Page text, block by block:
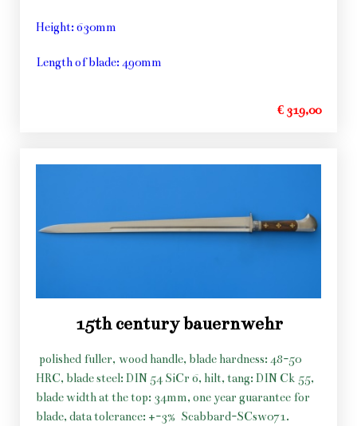
Height: 630mm
Length of blade: 490mm
€ 319,00
15th century bauernwehr
polished fuller, wood handle, blade hardness: 48-50
HRC, blade steel: DIN 54 SiCr 6, hilt, tang: DIN Ck 55,
blade width at the top: 34mm, one year guarantee for
blade, data tolerance: +-3% Scabbard-SCsw071.